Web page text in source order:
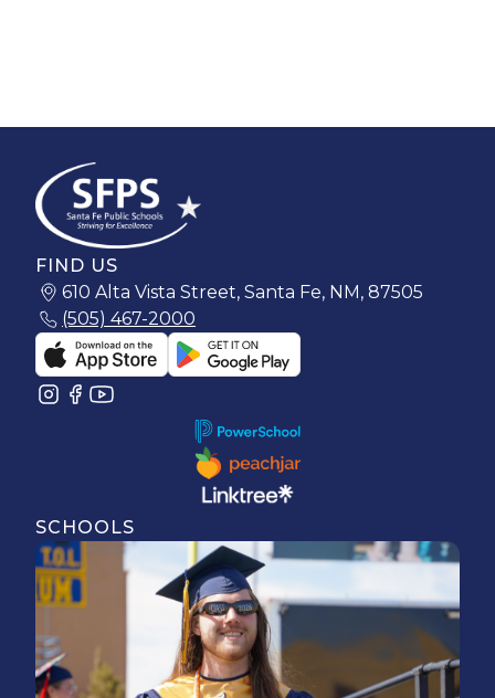
FIND US
610 Alta Vista Street, Santa Fe, NM, 87505
(505) 467-2000
SCHOOLS